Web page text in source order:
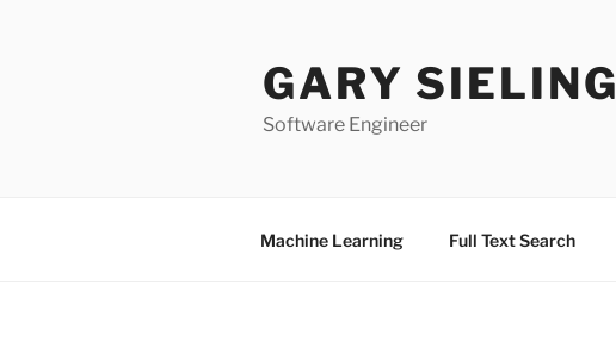
GARY SIELING
Software Engineer
Machine Learning Full Text Search